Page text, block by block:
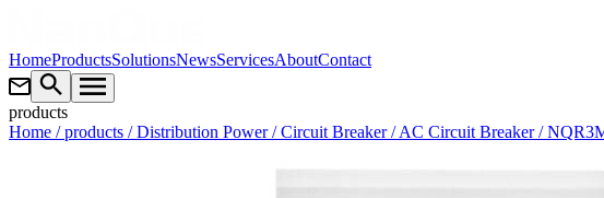
HomeProductsSolutionsNewsServicesAboutContact
products
Home / products / Distribution Power/ Circuit Breaker/ AC Circuit Breaker/